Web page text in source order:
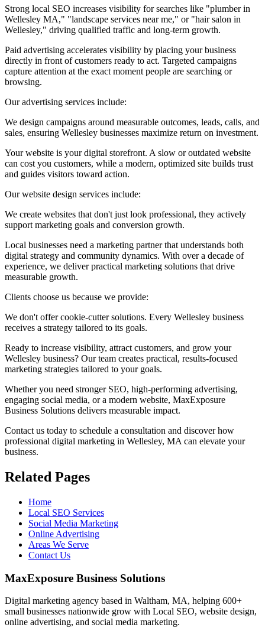
Strong local SEO increases visibility for searches like "plumber in
Wellesley MA," "landscape services near me," or "hair salon in
Wellesley," driving qualified traffic and long-term growth.
Paid advertising accelerates visibility by placing your business
directly in front of customers ready to act. Targeted campaigns
capture attention at the exact moment people are searching or
browsing.
Our advertising services include:
We design campaigns around measurable outcomes, leads, calls, and
sales, ensuring Wellesley businesses maximize return on investment.
Your website is your digital storefront. A slow or outdated website
can cost you customers, while a modern, optimized site builds trust
and guides visitors toward action.
Our website design services include:
We create websites that don't just look professional, they actively
support marketing goals and conversion growth.
Local businesses need a marketing partner that understands both
digital strategy and community dynamics. With over a decade of
experience, we deliver practical marketing solutions that drive
measurable growth.
Clients choose us because we provide:
We don't offer cookie-cutter solutions. Every Wellesley business
receives a strategy tailored to its goals.
Ready to increase visibility, attract customers, and grow your
Wellesley business? Our team creates practical, results-focused
marketing strategies tailored to your goals.
Whether you need stronger SEO, high-performing advertising,
engaging social media, or a modern website, MaxExposure
Business Solutions delivers measurable impact.
Contact us today to schedule a consultation and discover how
professional digital marketing in Wellesley, MA can elevate your
business.
Related Pages
Home
Local SEO Services
Social Media Marketing
Online Advertising
Areas We Serve
Contact Us
MaxExposure Business Solutions
Digital marketing agency based in Waltham, MA, helping 600+
small businesses nationwide grow with Local SEO, website design,
online advertising, and social media marketing.